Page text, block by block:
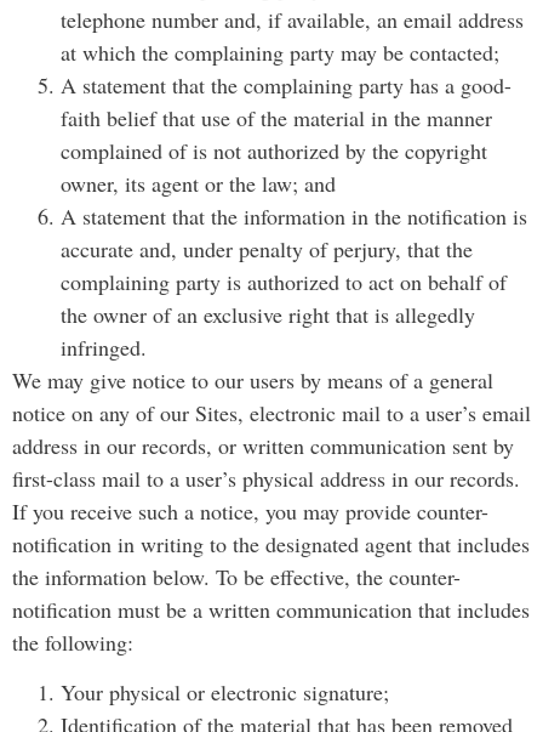
telephone number and, if available, an email address
at which the complaining party may be contacted;
A statement that the complaining party has a good-
faith belief that use of the material in the manner
complained of is not authorized by the copyright
owner, its agent or the law; and
A statement that the information in the notification is
accurate and, under penalty of perjury, that the
complaining party is authorized to act on behalf of
the owner of an exclusive right that is allegedly
infringed.
We may give notice to our users by means of a general
notice on any of our Sites, electronic mail to a user’s email
address in our records, or written communication sent by
first-class mail to a user’s physical address in our records.
If you receive such a notice, you may provide counter-
notification in writing to the designated agent that includes
the information below. To be effective, the counter-
notification must be a written communication that includes
the following:
Your physical or electronic signature;
Identification of the material that has been removed